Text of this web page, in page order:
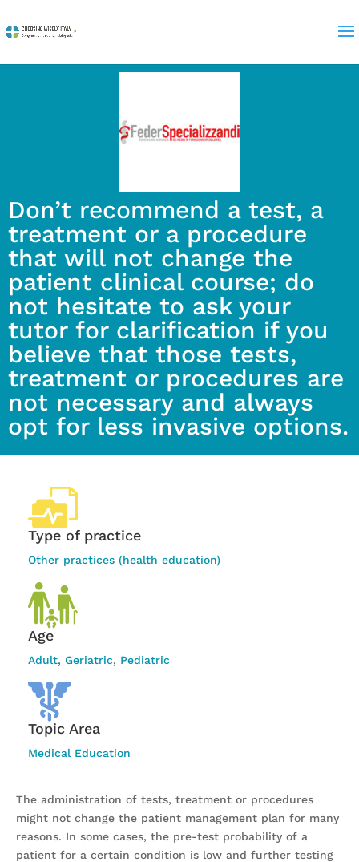
Don’t recommend a test, a
treatment or a procedure
that will not change the
patient clinical course; do
not hesitate to ask your
tutor for clarification if you
believe that those tests,
treatment or procedures are
not necessary and always
opt for less invasive options.
Type of practice
Other practices (health education)
Age
Adult, Geriatric, Pediatric
Topic Area
Medical Education
The administration of tests, treatment or procedures
might not change the patient management plan for many
reasons. In some cases, the pre-test probability of a
patient for a certain condition is low and further testing